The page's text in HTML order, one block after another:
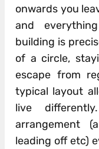
onwards you
and
building is
of a circle,
escape from
typical layout
live
arrangement
leading off etc)